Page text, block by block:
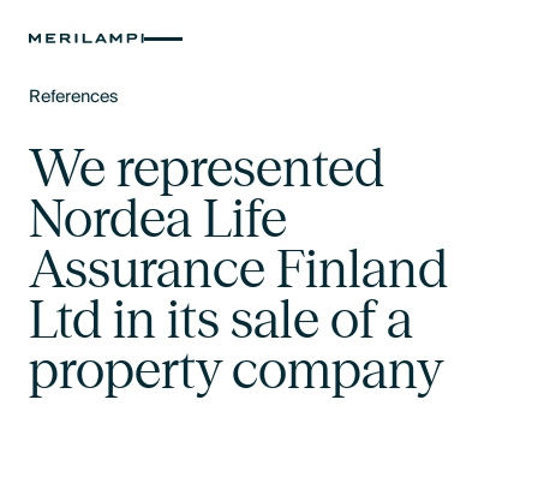
References
We represented
Nordea Life
Assurance Finland
Ltd in its sale of a
property company